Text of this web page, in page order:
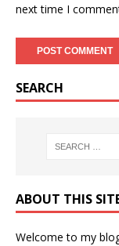
next time I
SEARCH
ABOUT THIS
Welcome to my